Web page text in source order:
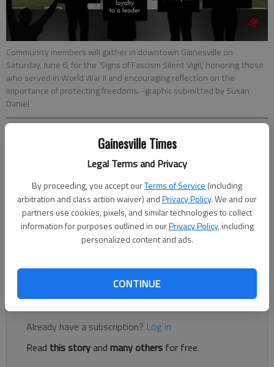
Gainesville Times
Legal Terms and Privacy
By proceeding, you accept ourTerms of Service (including
arbitration and class action waiver) andPrivacy Policy. We and our
partners use cookies, pixels, and similar technologies to collect
information for purposes outlined in ourPrivacy Policy, including
personalized content and ads.
CONTINUE
Community members will gather in downtown Gainesville on
Saturday, June 6, for the ‘Signs of Fascism Silent Vigil,’ honoring those
who served in World War II and encouraging reflection on the
importance of protecting freedoms. -graphic submitted by Susan
Daniel
Adriana Cascio
The Times
Published: Jun 1, 2026, 9:42 PM
Community members will gather in downtown Gainesville on
Saturday for a silent vigil honoring World War II veterans and
freedoms.
Register to read. It's free.
Already have a subscription? Log in
Read this storyand many others for free.